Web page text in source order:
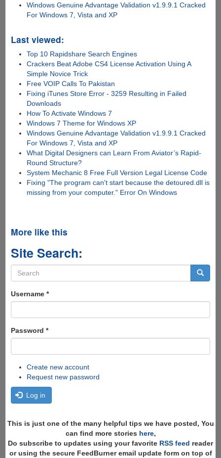
Windows Genuine Advantage Validation v1.9.9.1 Cracked
For Windows 7, Vista and XP
Last viewed:
Top 10 Rapidshare Search Engines
Crackers Beat Adobe CS4 License Activation Using A
Simple Novice Trick
Free VOIP Calls To Pakistan
Fixing iTunes Store Error - 3259 Resulting in Failed
Downloads
How To Activate Windows 7
Windows 7 Theme for Windows XP
Windows Genuine Advantage Validation v1.9.9.1 Cracked
For Windows 7, Vista and XP
What Digital Designers can Learn From Aviator’s Rapid-
Round Structure?
System Mechanic 8 Free Full Version Legal License Code
Fixing "The program can't start because the detoured.dll is
missing from your computer." Error On Windows
More like this
Site Search:
Search
form
Username *
Password *
Create new account
Request new password
Log in
This is just one of the many helpful tips we have posted, You
can find more stories here,
Do subscribe to updates using your favorite RSS feed reader
or using the secure FeedBurner email update form on top of